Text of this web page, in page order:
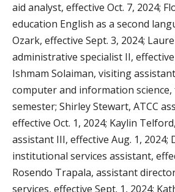
aid analyst, effective Oct. 7, 2024;
education English as a second
Ozark, effective Sept. 3, 2024;
administrative specialist II, effective
Ishmam Solaiman, visiting
computer and information
semester; Shirley Stewart, ATCC
effective Oct. 1, 2024; Kaylin
assistant III, effective Aug. 1, 2024;
institutional services assistant,
Rosendo Trapala, assistant
services, effective Sept. 1, 2024;